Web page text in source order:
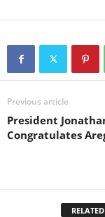
Previous article
President
Congratulates